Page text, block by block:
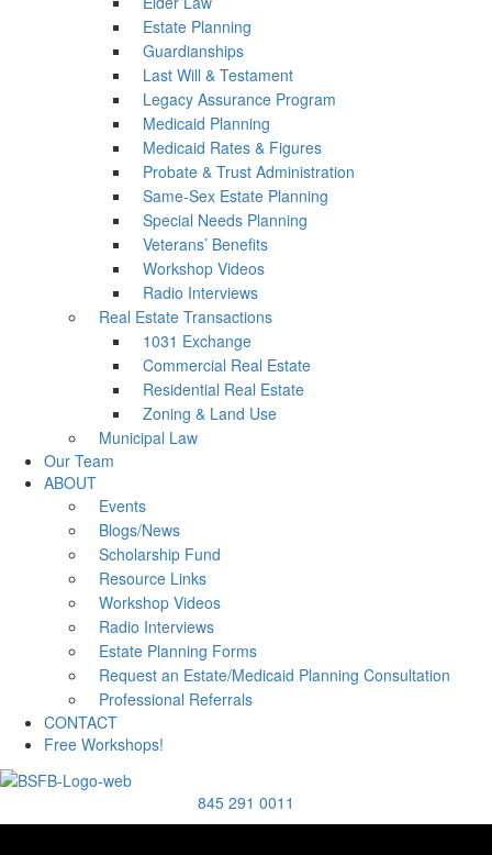
Estate Planning
Guardianships
Last Will & Testament
Legacy Assurance Program
Medicaid Planning
Medicaid Rates & Figures
Probate & Trust Administration
Same-Sex Estate Planning
Special Needs Planning
Veterans’ Benefits
Workshop Videos
Radio Interviews
Real Estate Transactions
1031 Exchange
Commercial Real Estate
Residential Real Estate
Zoning & Land Use
Municipal Law
Our Team
ABOUT
Events
Blogs/News
Scholarship Fund
Resource Links
Workshop Videos
Radio Interviews
Estate Planning Forms
Request an Estate/Medicaid Planning Consultation
Professional Referrals
CONTACT
Free Workshops!
845 291 0011